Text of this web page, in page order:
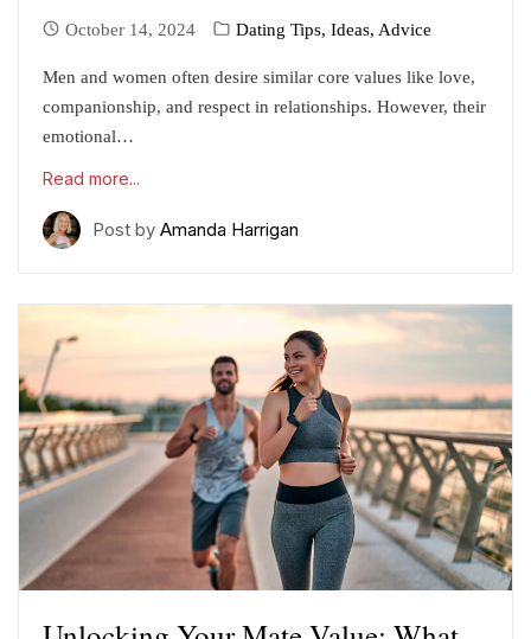
October 14, 2024 Dating Tips, Ideas, Advice
Men and women often desire similar core values like love,
companionship, and respect in relationships. However, their
emotional…
Read more...
Post by Amanda Harrigan